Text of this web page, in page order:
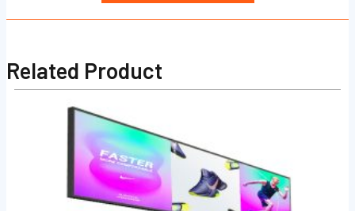
Related Product